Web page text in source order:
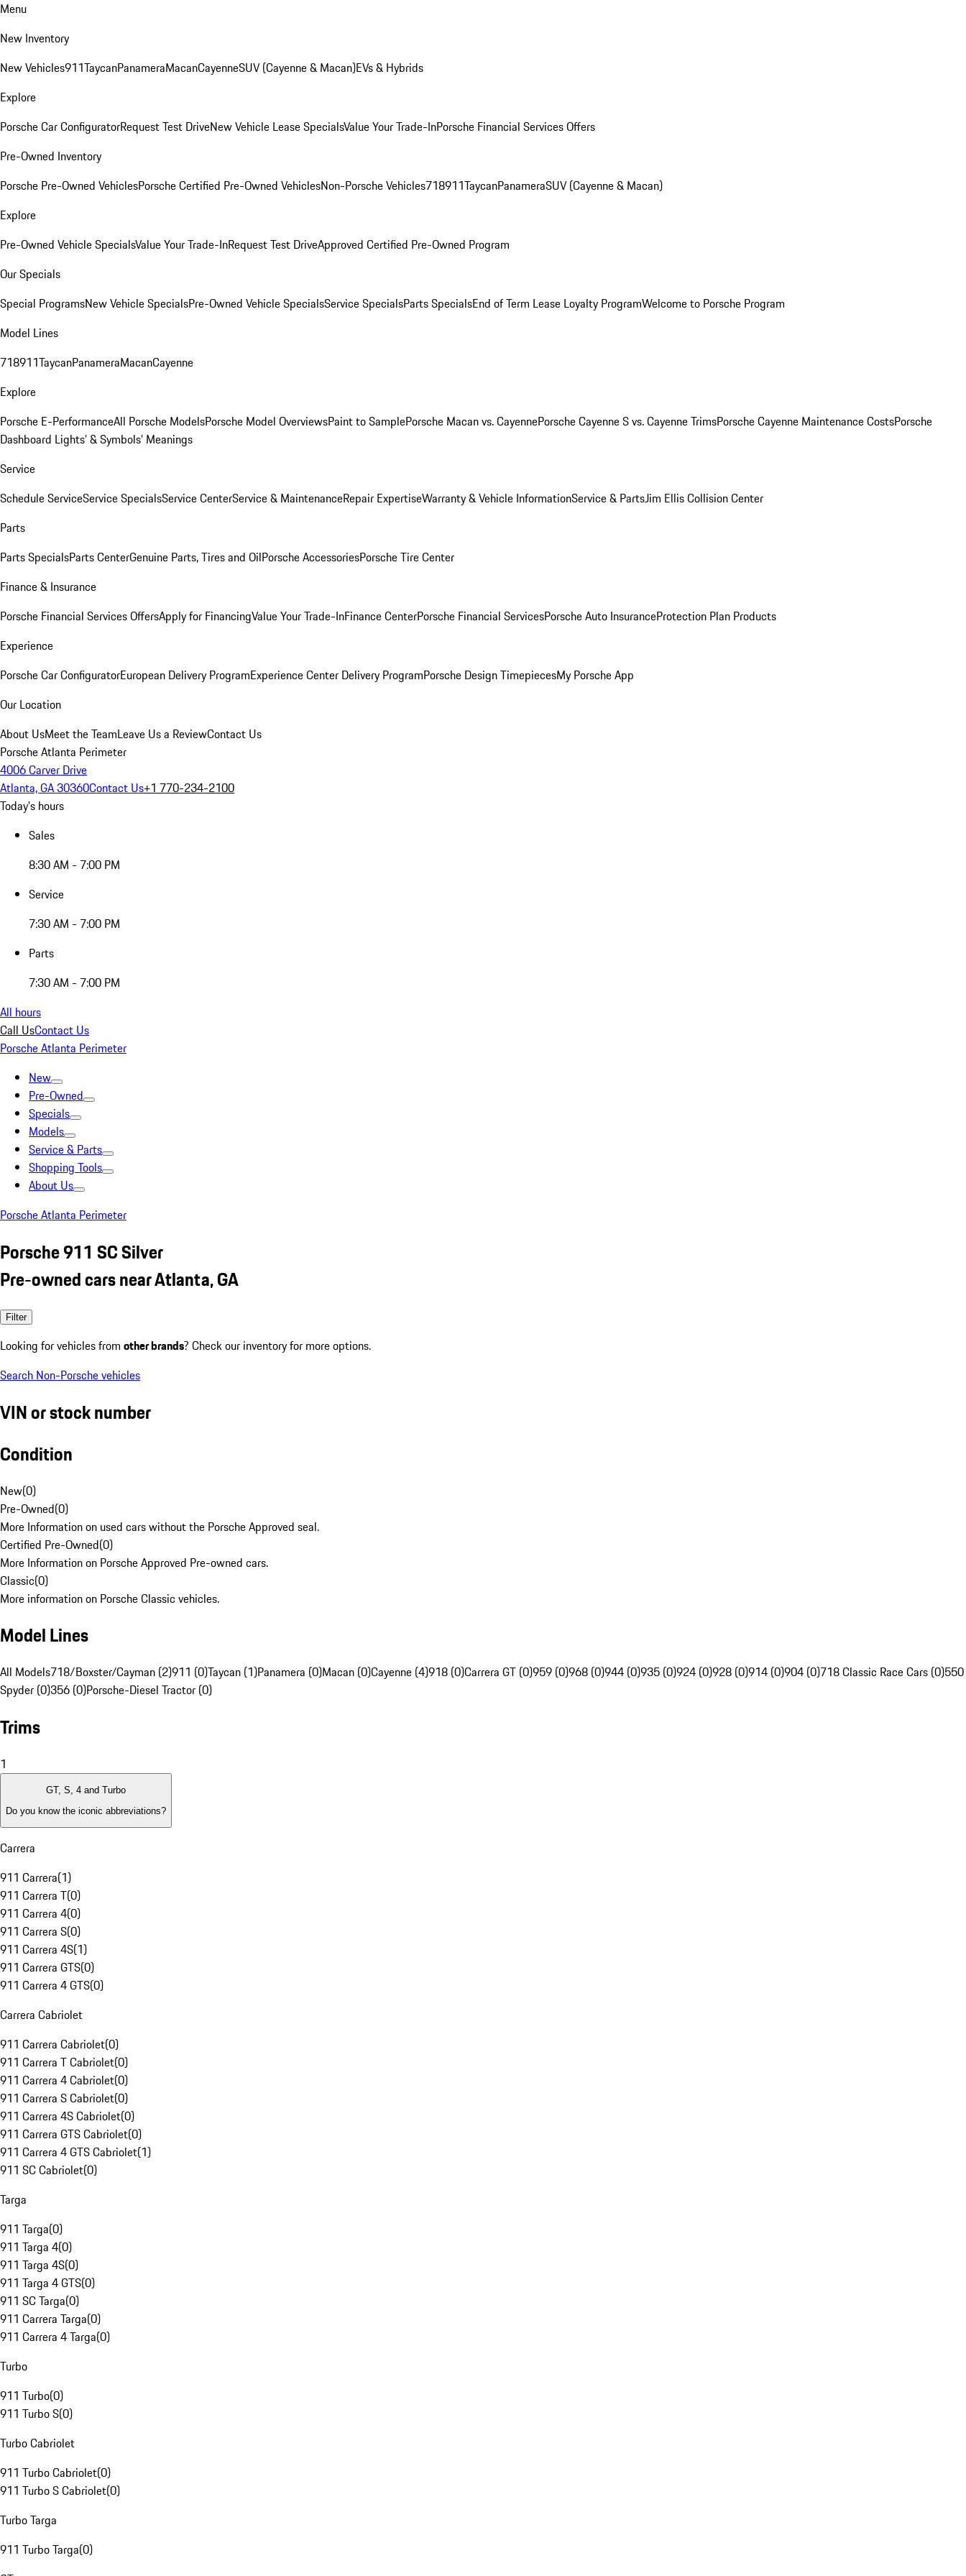
Menu
New Inventory
New Vehicles911TaycanPanameraMacanCayenneSUV (Cayenne & Macan)EVs & Hybrids
Explore
Porsche Car ConfiguratorRequest Test DriveNew Vehicle Lease SpecialsValue Your Trade-InPorsche Financial Services Offers
Pre-Owned Inventory
Porsche Pre-Owned VehiclesPorsche Certified Pre-Owned VehiclesNon-Porsche Vehicles718911TaycanPanameraSUV (Cayenne & Macan)
Explore
Pre-Owned Vehicle SpecialsValue Your Trade-InRequest Test DriveApproved Certified Pre-Owned Program
Our Specials
Special ProgramsNew Vehicle SpecialsPre-Owned Vehicle SpecialsService SpecialsParts SpecialsEnd of Term Lease Loyalty ProgramWelcome to Porsche Program
Model Lines
718911TaycanPanameraMacanCayenne
Explore
Porsche E-PerformanceAll Porsche ModelsPorsche Model OverviewsPaint to SamplePorsche Macan vs. CayennePorsche Cayenne S vs. Cayenne TrimsPorsche Cayenne Maintenance CostsPorsche
Dashboard Lights’ & Symbols’ Meanings
Service
Schedule ServiceService SpecialsService CenterService & MaintenanceRepair ExpertiseWarranty & Vehicle InformationService & PartsJim Ellis Collision Center
Parts
Parts SpecialsParts CenterGenuine Parts, Tires and OilPorsche AccessoriesPorsche Tire Center
Finance & Insurance
Porsche Financial Services OffersApply for FinancingValue Your Trade-InFinance CenterPorsche Financial ServicesPorsche Auto InsuranceProtection Plan Products
Experience
Porsche Car ConfiguratorEuropean Delivery ProgramExperience Center Delivery ProgramPorsche Design TimepiecesMy Porsche App
Our Location
About UsMeet the TeamLeave Us a ReviewContact Us
Porsche Atlanta Perimeter
4006 Carver Drive
Atlanta, GA 30360Contact Us+1 770-234-2100
Today's hours
Sales
8:30 AM - 7:00 PM
Service
7:30 AM - 7:00 PM
Parts
7:30 AM - 7:00 PM
All hours
Call UsContact Us
Porsche Atlanta Perimeter
New
Pre-Owned
Specials
Models
Service & Parts
Shopping Tools
About Us
Porsche Atlanta Perimeter
Porsche 911 SC Silver
Pre-owned cars near Atlanta, GA
Filter
Looking for vehicles from other brands? Check our inventory for more options.
Search Non-Porsche vehicles
VIN or stock number
Condition
New(0)
Pre-Owned(0)
More Information on used cars without the Porsche Approved seal.
Certified Pre-Owned(0)
More Information on Porsche Approved Pre-owned cars.
Classic(0)
More information on Porsche Classic vehicles.
Model Lines
All Models718/Boxster/Cayman (2)911 (0)Taycan (1)Panamera (0)Macan (0)Cayenne (4)918 (0)Carrera GT (0)959 (0)968 (0)944 (0)935 (0)924 (0)928 (0)914 (0)904 (0)718 Classic Race Cars (0)550
Spyder (0)356 (0)Porsche-Diesel Tractor (0)
Trims
1
GT, S, 4 and Turbo
Do you know the iconic abbreviations?
Carrera
911 Carrera(1)
911 Carrera T(0)
911 Carrera 4(0)
911 Carrera S(0)
911 Carrera 4S(1)
911 Carrera GTS(0)
911 Carrera 4 GTS(0)
Carrera Cabriolet
911 Carrera Cabriolet(0)
911 Carrera T Cabriolet(0)
911 Carrera 4 Cabriolet(0)
911 Carrera S Cabriolet(0)
911 Carrera 4S Cabriolet(0)
911 Carrera GTS Cabriolet(0)
911 Carrera 4 GTS Cabriolet(1)
911 SC Cabriolet(0)
Targa
911 Targa(0)
911 Targa 4(0)
911 Targa 4S(0)
911 Targa 4 GTS(0)
911 SC Targa(0)
911 Carrera Targa(0)
911 Carrera 4 Targa(0)
Turbo
911 Turbo(0)
911 Turbo S(0)
Turbo Cabriolet
911 Turbo Cabriolet(0)
911 Turbo S Cabriolet(0)
Turbo Targa
911 Turbo Targa(0)